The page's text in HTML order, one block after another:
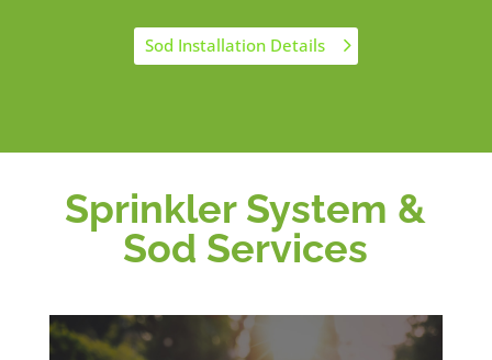
Sod Installation Details
Sprinkler System &
Sod Services